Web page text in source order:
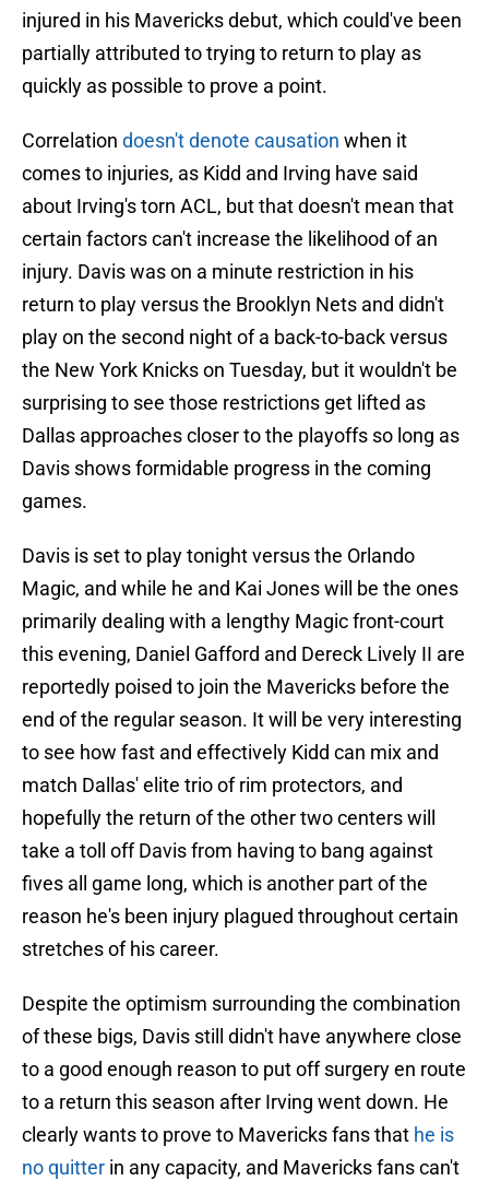
injured in his Mavericks debut, which could've been
partially attributed to trying to return to play as
quickly as possible to prove a point.
Correlation doesn't denote causation when it
comes to injuries, as Kidd and Irving have said
about Irving's torn ACL, but that doesn't mean that
certain factors can't increase the likelihood of an
injury. Davis was on a minute restriction in his
return to play versus the Brooklyn Nets and didn't
play on the second night of a back-to-back versus
the New York Knicks on Tuesday, but it wouldn't be
surprising to see those restrictions get lifted as
Dallas approaches closer to the playoffs so long as
Davis shows formidable progress in the coming
games.
Davis is set to play tonight versus the Orlando
Magic, and while he and Kai Jones will be the ones
primarily dealing with a lengthy Magic front-court
this evening, Daniel Gafford and Dereck Lively II are
reportedly poised to join the Mavericks before the
end of the regular season. It will be very interesting
to see how fast and effectively Kidd can mix and
match Dallas' elite trio of rim protectors, and
hopefully the return of the other two centers will
take a toll off Davis from having to bang against
fives all game long, which is another part of the
reason he's been injury plagued throughout certain
stretches of his career.
Despite the optimism surrounding the combination
of these bigs, Davis still didn't have anywhere close
to a good enough reason to put off surgery en route
to a return this season after Irving went down. He
clearly wants to prove to Mavericks fans that he is
no quitter in any capacity, and Mavericks fans can't